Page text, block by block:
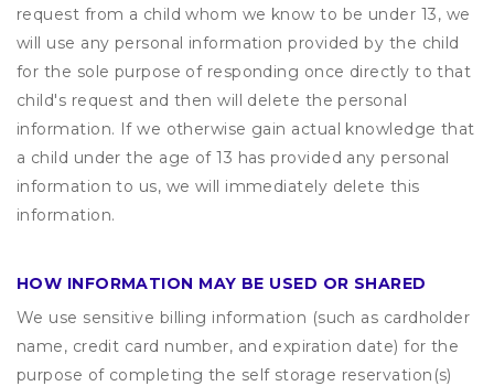
request from a child whom we know to be under 13, we
will use any personal information provided by the child
for the sole purpose of responding once directly to that
child's request and then will delete the personal
information. If we otherwise gain actual knowledge that
a child under the age of 13 has provided any personal
information to us, we will immediately delete this
information.
HOW INFORMATION MAY BE USED OR SHARED
We use sensitive billing information (such as cardholder
name, credit card number, and expiration date) for the
purpose of completing the self storage reservation(s)